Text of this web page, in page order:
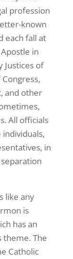
profession
known
each fall at
in
Justices of
and other
All officials
in
like any
is
has an
theme. The
Catholic